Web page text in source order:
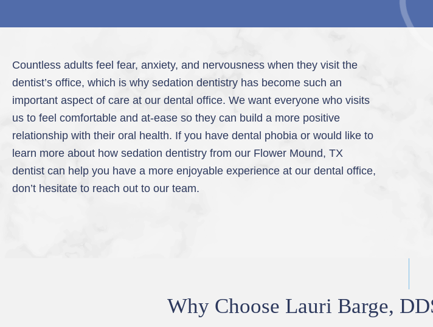
Countless adults feel fear, anxiety, and nervousness when they visit the
dentist’s office, which is why sedation dentistry has become such an
important aspect of care at our dental office. We want everyone who visits
us to feel comfortable and at-ease so they can build a more positive
relationship with their oral health. If you have dental phobia or would like to
learn more about how sedation dentistry from our Flower Mound, TX
dentist can help you have a more enjoyable experience at our dental office,
don’t hesitate to reach out to our team.
Why Choose Lauri Barge,